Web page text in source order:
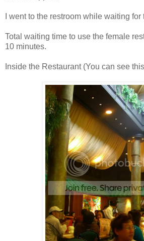
I went to the restroom while waiting for
Total waiting time to use the female
10 minutes.
Inside the Restaurant (You can see